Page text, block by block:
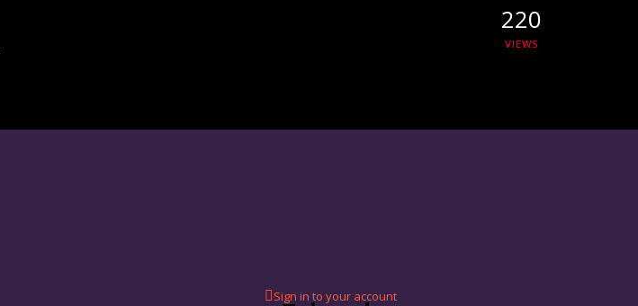
220
VIEWS
Sign in to your account